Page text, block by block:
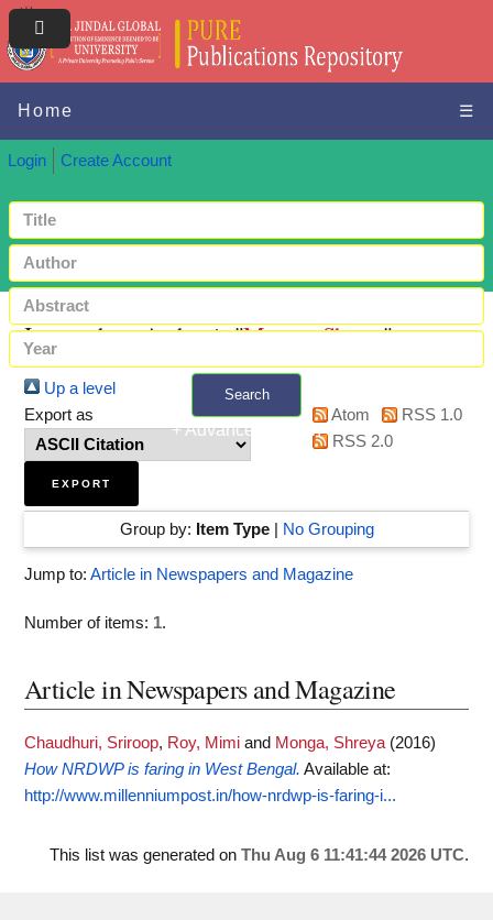
Home ☰
Login Create Account
Search
+ Advanced search
Items where Author is "Monga, Shreya"
Up a level
Export as
Atom
RSS 1.0
RSS 2.0
Group by: Item Type| No Grouping
Jump to: Article in Newspapers and Magazine
Number of items: 1.
Article in Newspapers and Magazine
Chaudhuri, Sriroop, Roy, Mimi and Monga, Shreya (2016)
How NRDWP is faring in West Bengal. Available at:
http://www.millenniumpost.in/how-nrdwp-is-faring-i...
This list was generated on Thu Aug 6 11:41:44 2026 UTC.